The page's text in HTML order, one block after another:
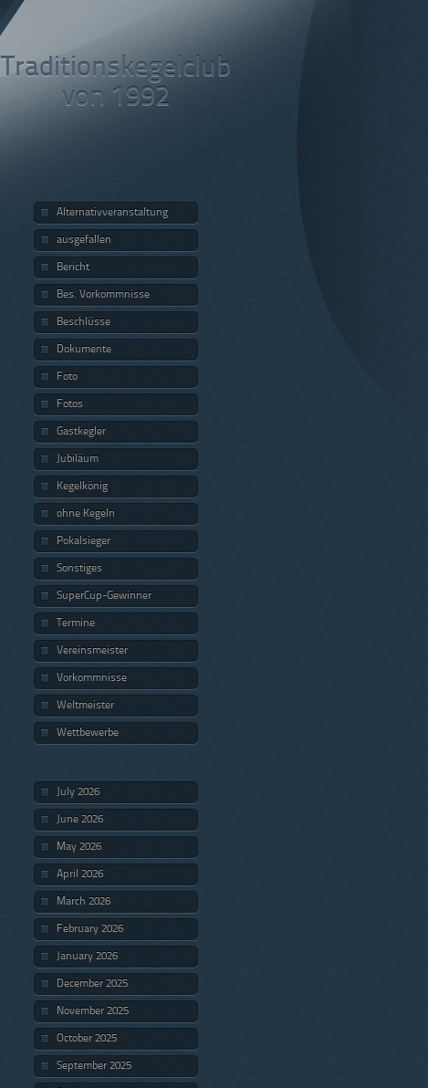
Traditionskegelclub
von 1992
Alternativveranstaltung
ausgefallen
Bericht
Bes. Vorkommnisse
Beschlüsse
Dokumente
Foto
Fotos
Gastkegler
Jubiläum
Kegelkönig
ohne Kegeln
Pokalsieger
Sonstiges
SuperCup-Gewinner
Termine
Vereinsmeister
Vorkommnisse
Weltmeister
Wettbewerbe
July 2026
June 2026
May 2026
April 2026
March 2026
February 2026
January 2026
December 2025
November 2025
October 2025
September 2025